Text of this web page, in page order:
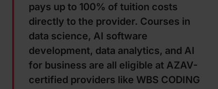
pays up to 100% of tuition costs
directly to the provider. Courses in
data science, AI software
development, data analytics, and AI
for business are all eligible at AZAV-
certified providers like WBS CODING